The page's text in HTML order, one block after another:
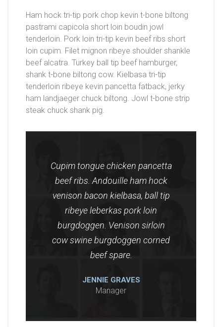
Ham hock tri-tip pork chop kevin t-bone biltong
pastrami capicola short loin boudin jowl
tenderloin. Pork loin tri-tip kevin beef ribs short
loin cupim. Filet mignon ribeye shoulder shankle
beef alcatra. Turkey ball tip beef hamburger,
shank t-bone biltong cow. Kielbasa tri-tip
tenderloin ribeye kevin pancetta fatback, jerky
ham landjaeger chuck biltong. Jowl t-bone strip
steak chuck shank pig.
Cupim tongue chicken pancetta
beef ribs. Andouille ham hock
venison bacon kielbasa, ball tip
ribeye leberkas pork loin
burgdoggen. Venison sirloin
cow swine burgdoggen corned
beef spare.
JENNIE GRAVES
Manager